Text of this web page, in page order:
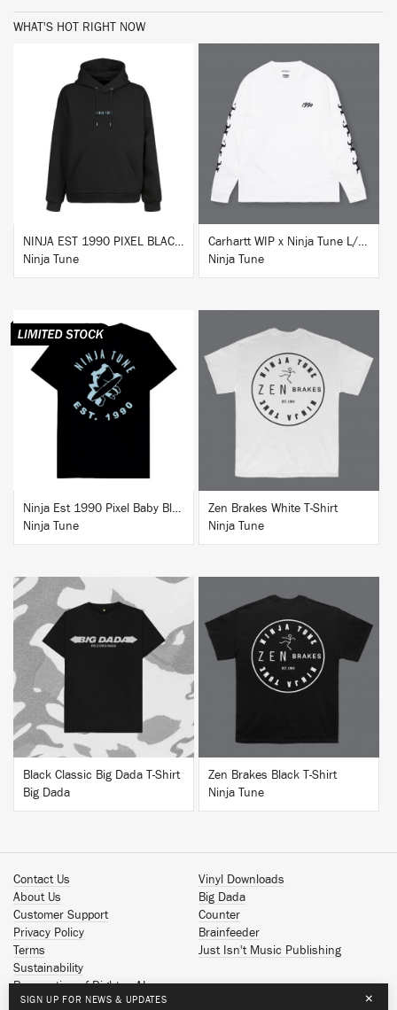
WHAT'S HOT RIGHT NOW
NINJA EST 1990 PIXEL BLACK HOODIE
Ninja Tune
Carhartt WIP x Ninja Tune L/S T-Shirt White
Ninja Tune
BUY
Ninja Est 1990 Pixel Baby Blue T-Shirt
Ninja Tune
BUY
Zen Brakes White T-Shirt
Ninja Tune
Black Classic Big Dada T-Shirt
Big Dada
BUY
Zen Brakes Black T-Shirt
Ninja Tune
Contact Us
About Us
Customer Support
Privacy Policy
Terms
Sustainability
Reservation of Rights - AI
Vinyl Downloads
Big Dada
Counter
Brainfeeder
Just Isn't Music Publishing
SIGN UP FOR NEWS & UPDATES ×